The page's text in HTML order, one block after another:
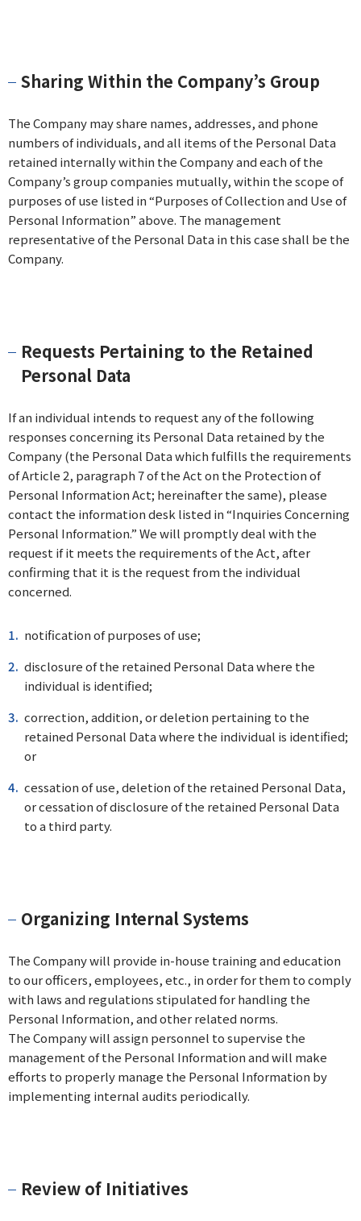
Sharing Within the Company’s Group
The Company may share names, addresses, and phone
numbers of individuals, and all items of the Personal Data
retained internally within the Company and each of the
Company’s group companies mutually, within the scope of
purposes of use listed in “Purposes of Collection and Use of
Personal Information” above. The management
representative of the Personal Data in this case shall be the
Company.
Requests Pertaining to the Retained
Personal Data
If an individual intends to request any of the following
responses concerning its Personal Data retained by the
Company (the Personal Data which fulfills the requirements
of Article 2, paragraph 7 of the Act on the Protection of
Personal Information Act; hereinafter the same), please
contact the information desk listed in “Inquiries Concerning
Personal Information.” We will promptly deal with the
request if it meets the requirements of the Act, after
confirming that it is the request from the individual
concerned.
notification of purposes of use;
disclosure of the retained Personal Data where the
individual is identified;
correction, addition, or deletion pertaining to the
retained Personal Data where the individual is identified;
or
cessation of use, deletion of the retained Personal Data,
or cessation of disclosure of the retained Personal Data
to a third party.
Organizing Internal Systems
The Company will provide in-house training and education
to our officers, employees, etc., in order for them to comply
with laws and regulations stipulated for handling the
Personal Information, and other related norms.
The Company will assign personnel to supervise the
management of the Personal Information and will make
efforts to properly manage the Personal Information by
implementing internal audits periodically.
Review of Initiatives